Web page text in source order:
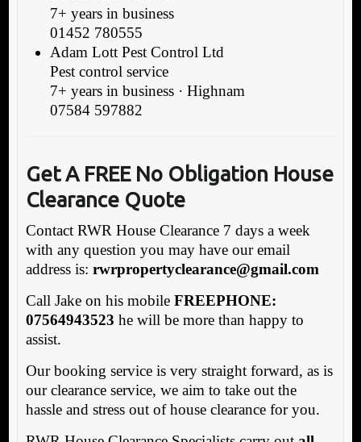
7+ years in business
01452 780555
Adam Lott Pest Control Ltd
Pest control service
7+ years in business · Highnam
07584 597882
Get A FREE No Obligation House
Clearance Quote
Contact RWR House Clearance 7 days a week
with any question you may have our email
address is: rwrpropertyclearance@gmail.com
Call Jake on his mobile FREEPHONE:
07564943523 he will be more than happy to
assist.
Our booking service is very straight forward, as is
our clearance service, we aim to take out the
hassle and stress out of house clearance for you.